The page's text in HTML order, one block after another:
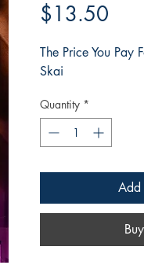
$13.50
The Price You Pay
Skai
Quantity *
Add